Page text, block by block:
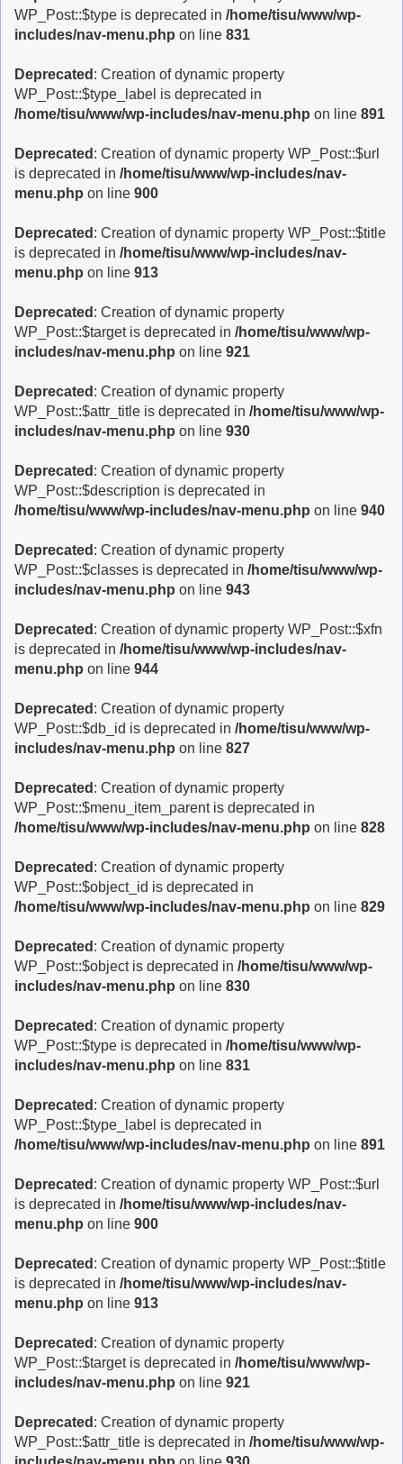
WP_Post::$type is deprecated in /home/tisu/www/wp-
includes/nav-menu.php on line 831
Deprecated : Creation of dynamic property
WP_Post::$type_label is deprecated in
/home/tisu/www/wp-includes/nav-menu.php on line 891
Deprecated : Creation of dynamic property WP_Post::$url
is deprecated in /home/tisu/www/wp-includes/nav-
menu.php on line 900
Deprecated : Creation of dynamic property WP_Post::$title
is deprecated in /home/tisu/www/wp-includes/nav-
menu.php on line 913
Deprecated : Creation of dynamic property
WP_Post::$target is deprecated in /home/tisu/www/wp-
includes/nav-menu.php on line 921
Deprecated : Creation of dynamic property
WP_Post::$attr_title is deprecated in /home/tisu/www/wp-
includes/nav-menu.php on line 930
Deprecated : Creation of dynamic property
WP_Post::$description is deprecated in
/home/tisu/www/wp-includes/nav-menu.php on line 940
Deprecated : Creation of dynamic property
WP_Post::$classes is deprecated in /home/tisu/www/wp-
includes/nav-menu.php on line 943
Deprecated : Creation of dynamic property WP_Post::$xfn
is deprecated in /home/tisu/www/wp-includes/nav-
menu.php on line 944
Deprecated : Creation of dynamic property
WP_Post::$db_id is deprecated in /home/tisu/www/wp-
includes/nav-menu.php on line 827
Deprecated : Creation of dynamic property
WP_Post::$menu_item_parent is deprecated in
/home/tisu/www/wp-includes/nav-menu.php on line 828
Deprecated : Creation of dynamic property
WP_Post::$object_id is deprecated in
/home/tisu/www/wp-includes/nav-menu.php on line 829
Deprecated : Creation of dynamic property
WP_Post::$object is deprecated in /home/tisu/www/wp-
includes/nav-menu.php on line 830
Deprecated : Creation of dynamic property
WP_Post::$type is deprecated in /home/tisu/www/wp-
includes/nav-menu.php on line 831
Deprecated : Creation of dynamic property
WP_Post::$type_label is deprecated in
/home/tisu/www/wp-includes/nav-menu.php on line 891
Deprecated : Creation of dynamic property WP_Post::$url
is deprecated in /home/tisu/www/wp-includes/nav-
menu.php on line 900
Deprecated : Creation of dynamic property WP_Post::$title
is deprecated in /home/tisu/www/wp-includes/nav-
menu.php on line 913
Deprecated : Creation of dynamic property
WP_Post::$target is deprecated in /home/tisu/www/wp-
includes/nav-menu.php on line 921
Deprecated : Creation of dynamic property
WP_Post::$attr_title is deprecated in /home/tisu/www/wp-